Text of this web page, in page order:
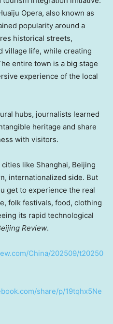
Opera, also known as
popularity around a
historical streets,
village life, while creating
entire town is a big stage
experience of the local
hubs, journalists learned
heritage and share
with visitors.
cities like Shanghai, Beijing
internationalized side. But
get to experience the real
folk festivals, food, clothing
its rapid technological
Review.
China/202509/t20250
share/p/19tqhx5Ne